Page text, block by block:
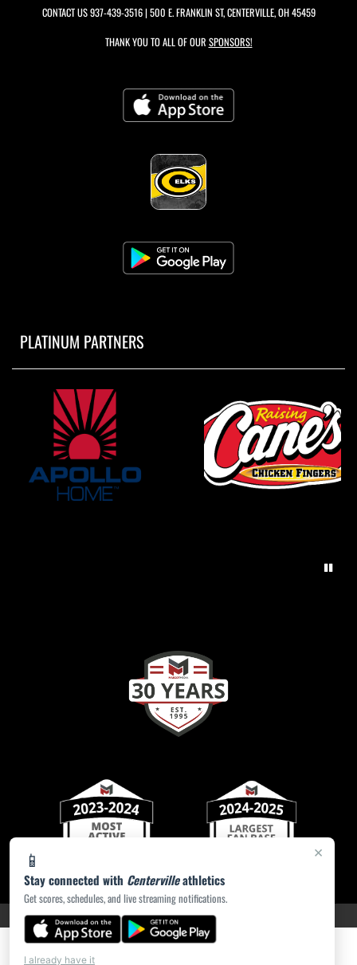
×
📱
Stay connected with Centervilleathletics
Get scores, schedules, and live streaming notifications.
I already have it
CONTACT US937-439-3516| 500 E. FRANKLIN ST, CENTERVILLE, OH 45459
THANK YOU TO ALL OF OUR SPONSORS!
PLATINUM PARTNERS
PRIVACY POLICY|ACCESSIBILITY© 2026 MASCOT MEDIA, LLC